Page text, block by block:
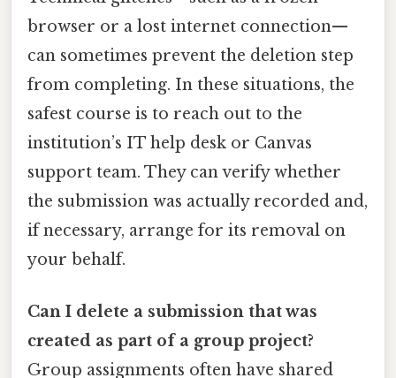
browser or a lost internet connection—
can sometimes prevent the deletion step
from completing. In these situations, the
safest course is to reach out to the
institution’s IT help desk or Canvas
support team. They can verify whether
the submission was actually recorded and,
if necessary, arrange for its removal on
your behalf.
Can I delete a submission that was
created as part of a group project?
Group assignments often have shared